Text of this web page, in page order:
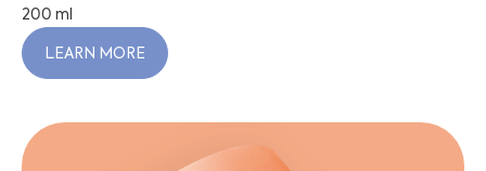
200 ml
LEARN MORE